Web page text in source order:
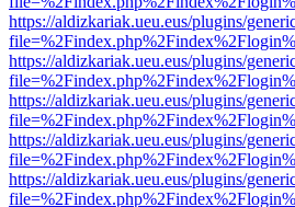
https://aldizkariak.ueu.eus/plugins/
https://aldizkariak.ueu.eus/plugins/
https://aldizkariak.ueu.eus/plugins/
https://aldizkariak.ueu.eus/plugins/
https://aldizkariak.ueu.eus/plugins/